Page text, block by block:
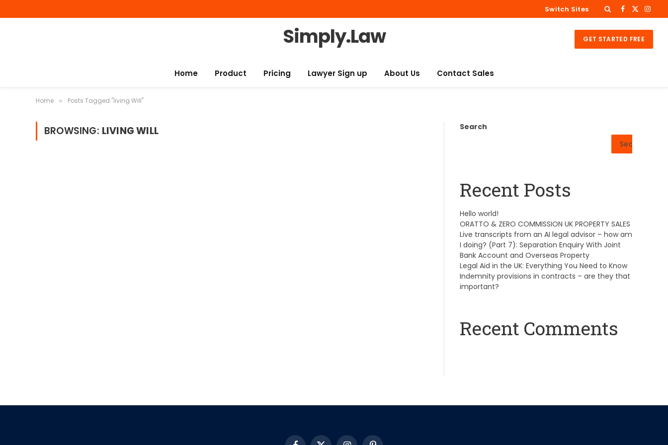
Switch Sites Facebook
X
Simply.Law GET STARTED FREE
Home Product Pricing Lawyer Sign up About Us Contact Sales
Home » Posts Tagged "living Will"
BROWSING: LIVING WILL
Search
Search
Recent Posts
Hello world!
ORATTO & ZERO COMMISSION UK PROPERTY SALES
Live transcripts from an AI legal advisor – how am
I doing? (Part 7): Separation Enquiry With Joint
Bank Account and Overseas Property
Legal Aid in the UK: Everything You Need to Know
Indemnity provisions in contracts – are they that
important?
Recent Comments